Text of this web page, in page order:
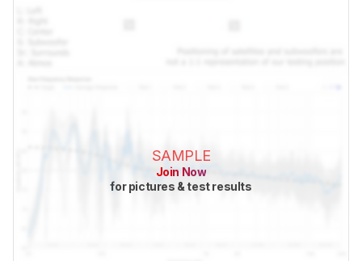
SAMPLE
Join Now
for pictures & test results